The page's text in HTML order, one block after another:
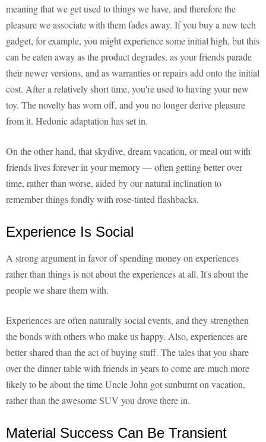
meaning that we get used to things we have, and therefore the
pleasure we associate with them fades away. If you buy a new tech
gadget, for example, you might experience some initial high, but this
can be eaten away as the product degrades, as your friends parade
their newer versions, and as warranties or repairs add onto the initial
cost. After a relatively short time, you're used to having your new
toy. The novelty has worn off, and you no longer derive pleasure
from it. Hedonic adaptation has set in.
On the other hand, that skydive, dream vacation, or meal out with
friends lives forever in your memory — often getting better over
time, rather than worse, aided by our natural inclination to
remember things fondly with rose-tinted flashbacks.
Experience Is Social
A strong argument in favor of spending money on experiences
rather than things is not about the experiences at all. It's about the
people we share them with.
Experiences are often naturally social events, and they strengthen
the bonds with others who make us happy. Also, experiences are
better shared than the act of buying stuff. The tales that you share
over the dinner table with friends in years to come are much more
likely to be about the time Uncle John got sunburnt on vacation,
rather than the awesome SUV you drove there in.
Material Success Can Be Transient